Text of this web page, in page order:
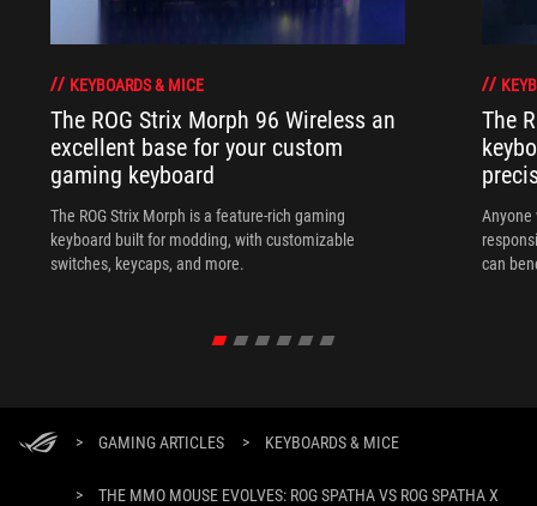
KEYBOARDS & MICE
The ROG Strix Morph 96 Wireless an
excellent base for your custom
gaming keyboard
The ROG Strix Morph is a feature-rich gaming
keyboard built for modding, with customizable
switches, keycaps, and more.
The
Anyone
can
> GAMING ARTICLES > KEYBOARDS & MICE
> THE MMO MOUSE EVOLVES: ROG SPATHA VS ROG SPATHA X